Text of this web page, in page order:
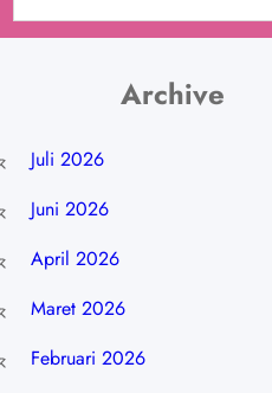
Archive
Juli 2026
Juni 2026
April 2026
Maret 2026
Februari 2026